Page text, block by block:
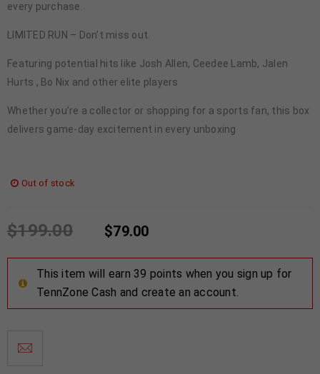
every purchase.
LIMITED RUN – Don’t miss out.
Featuring potential hits like Josh Allen, Ceedee Lamb, Jalen
Hurts , Bo Nix and other elite players
Whether you’re a collector or shopping for a sports fan, this box
delivers game-day excitement in every unboxing
Out of stock
$199.00 $79.00
This item will earn 39 points when you sign up for
TennZone Cash and create an account.